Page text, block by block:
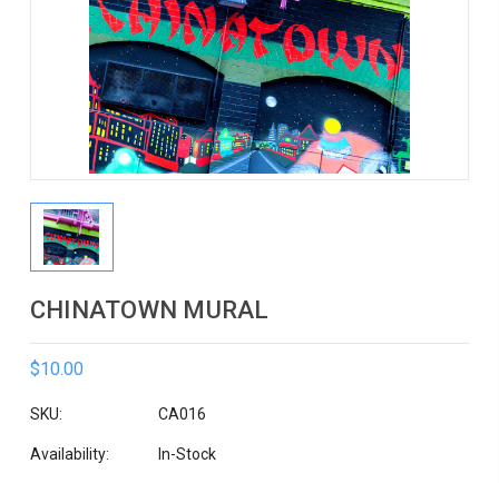
CHINATOWN MURAL
$10.00
SKU: CA016
Availability: In-Stock